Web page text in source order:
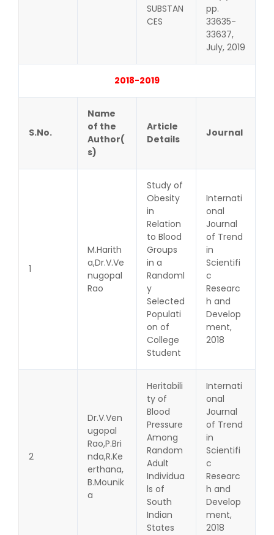
SUBSTAN
CES
pp.
33635-
33637,
July, 2019
2018-2019
S.No.
Name
of the
Author(
s)
Article
Details
Journal
1
M.Harith
a,Dr.V.Ve
nugopal
Rao
Study of
Obesity
in
Relation
to Blood
Groups
in a
Randoml
y
Selected
Populati
on of
College
Student
Internati
onal
Journal
of Trend
in
Scientifi
c
Researc
h and
Develop
ment,
2018
2
Dr.V.Ven
ugopal
Rao,P.Bri
nda,R.Ke
erthana,
B.Mounik
a
Heritabili
ty of
Blood
Pressure
Among
Random
Adult
Individua
ls of
South
Indian
States
Internati
onal
Journal
of Trend
in
Scientifi
c
Researc
h and
Develop
ment,
2018